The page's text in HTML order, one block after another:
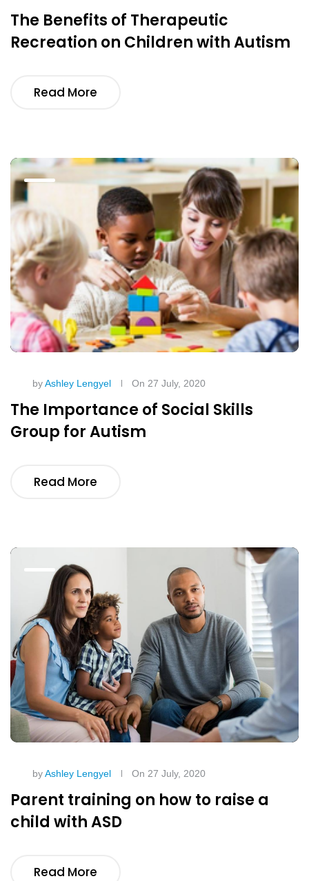
The Benefits of Therapeutic
Recreation on Children with Autism
Read More
byAshley Lengyel On 27 July, 2020
The Importance of Social Skills
Group for Autism
Read More
byAshley Lengyel On 27 July, 2020
Parent training on how to raise a
child with ASD
Read More